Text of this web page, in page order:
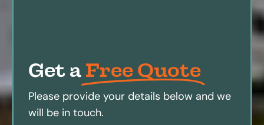
Get a Free Quote
Please provide your details below and we
will be in touch.